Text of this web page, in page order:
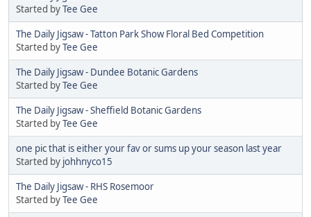
Started byTee Gee
The Daily Jigsaw - Tatton Park Show Floral Bed Competition
Started byTee Gee
The Daily Jigsaw - Dundee Botanic Gardens
Started byTee Gee
The Daily Jigsaw - Sheffield Botanic Gardens
Started byTee Gee
one pic that is either your fav or sums up your season last year
Started by johhnyco15
The Daily Jigsaw - RHS Rosemoor
Started byTee Gee